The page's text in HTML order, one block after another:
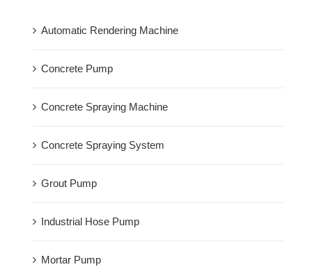
Automatic Rendering Machine
Concrete Pump
Concrete Spraying Machine
Concrete Spraying System
Grout Pump
Industrial Hose Pump
Mortar Pump